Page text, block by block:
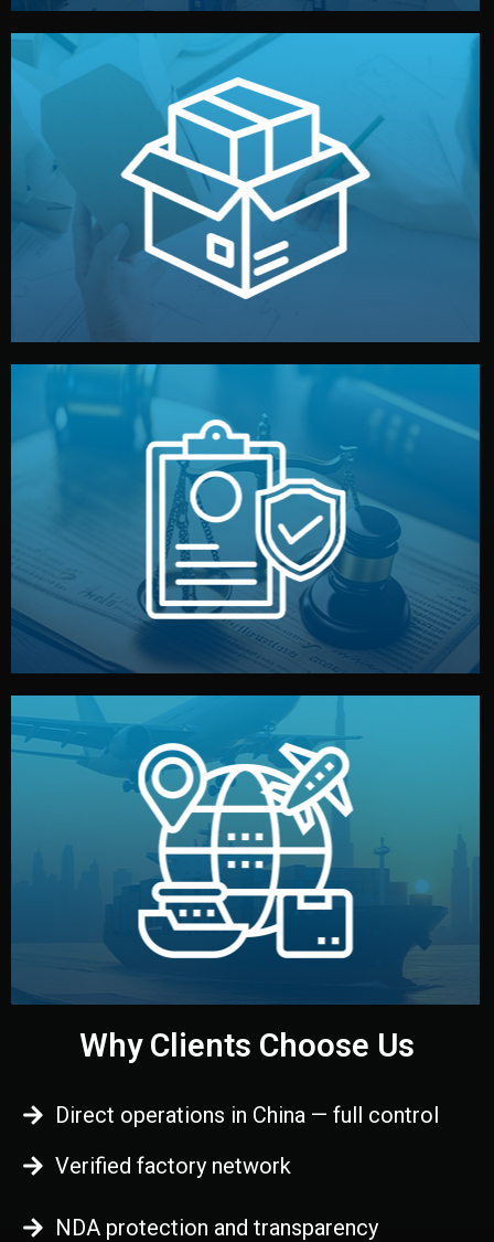
Branding & Packaging
We design your logo, packaging, and visual identity to
make your brand stand out. Printing and packaging are
handled by professional studios in China.
Legal Safety & NDA
We protect your intellectual property with NDAs signed
by both sides and the factory. Your idea and design stay
fully confidential.
Logistics & Delivery
We manage transport from factory to your warehouse
— by sea, air, or rail — with customs clearance, insurance,
and all documentation included.
Why Clients Choose Us
Direct operations in China — full control
Verified factory network
NDA protection and transparency